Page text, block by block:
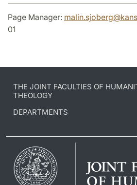
Page Manager: malin.sjoberg@
01
THE JOINT FACULTIES OF
THEOLOGY
DEPARTMENTS